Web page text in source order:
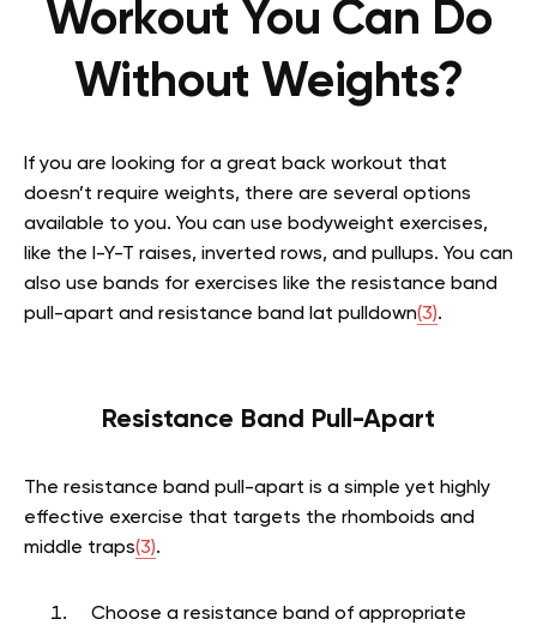
Workout You Can Do
Without Weights?
If you are looking for a great back workout that
doesn’t require weights, there are several options
available to you. You can use bodyweight exercises,
like the I-Y-T raises, inverted rows, and pullups. You can
also use bands for exercises like the resistance band
pull-apart and resistance band lat pulldown(3).
Resistance Band Pull-Apart
The resistance band pull-apart is a simple yet highly
effective exercise that targets the rhomboids and
middle traps(3).
Choose a resistance band of appropriate